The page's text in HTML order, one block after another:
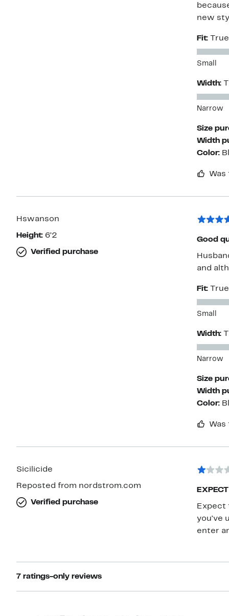
new
Fit:
Small
Width:
Narrow
Size
Width
Color:
Hswanson
Height: 6’2
Verified purchase
Good
and
Fit:
Small
Width:
Narrow
Size
Width
Color:
Sicilicide
Reposted from nordstrom.com
Verified purchase
Expect
you've
enter
7 ratings-only reviews